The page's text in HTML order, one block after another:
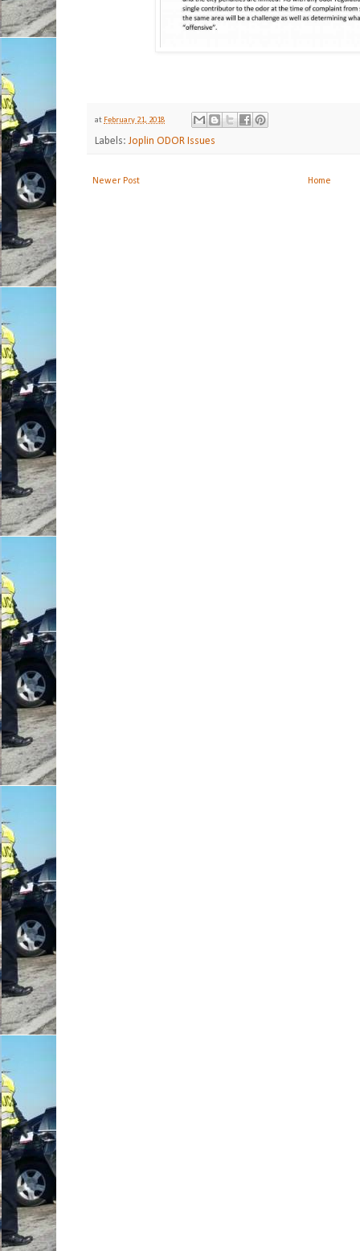
at February 21, 2018
Labels:Joplin ODOR Issues
Newer Post Home